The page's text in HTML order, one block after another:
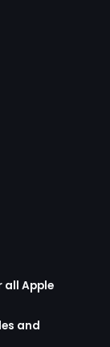
all Apple
and